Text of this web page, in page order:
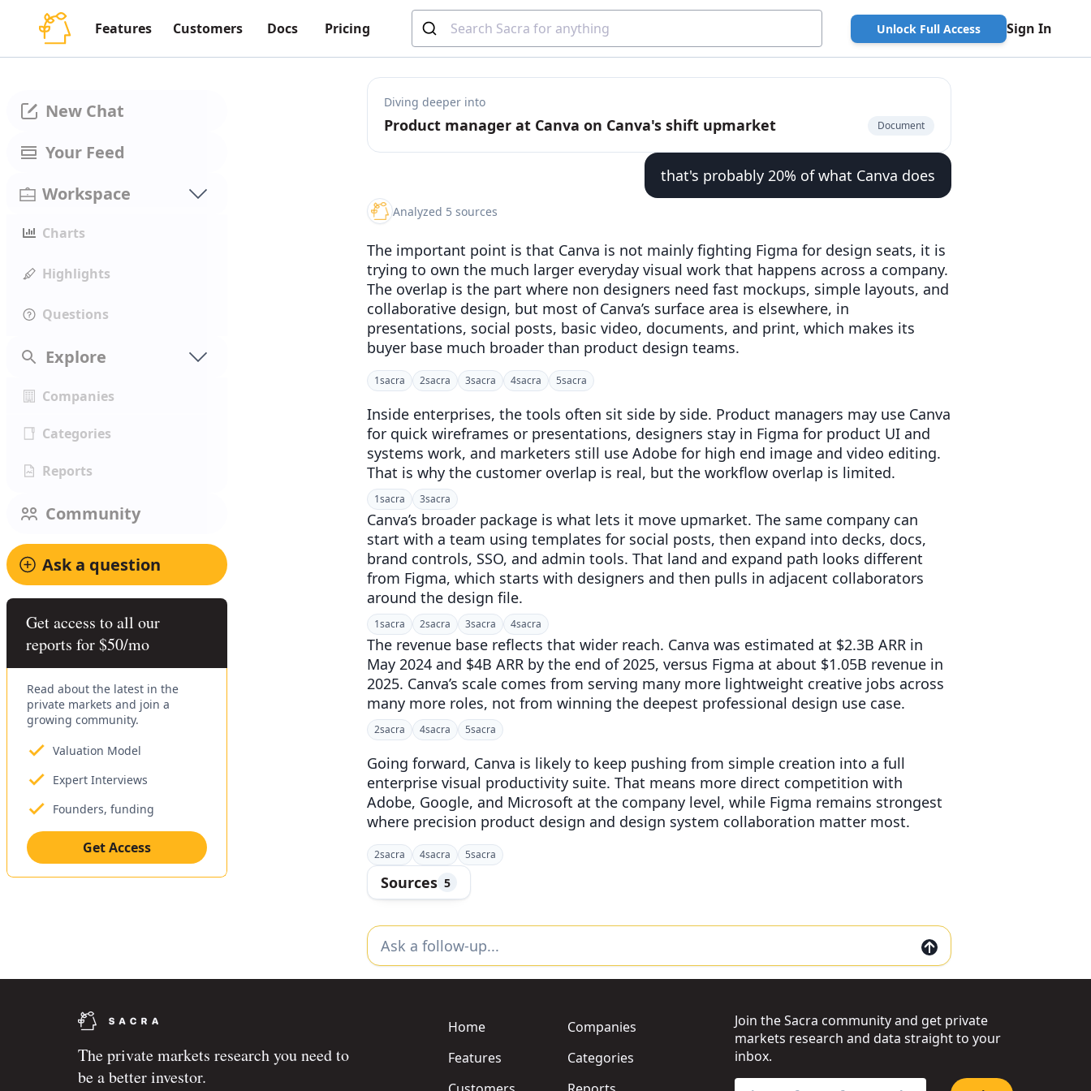
Features Customers Docs Pricing Unlock Full Access Sign In
New Chat
Your Feed
Workspace
Charts
Highlights
Questions
Explore
Companies
Categories
Reports
Community
Ask a question
Get access to all our
reports for $50/mo
Read about the latest in the
private markets and join a
growing community.
Valuation Model
Expert Interviews
Founders, funding
Get Access
Diving deeper into
Product manager at Canva on Canva's shift upmarket Document
that's probably 20% of what Canva does
Analyzed 5 sources
The important point is that Canva is not mainly fighting Figma for design seats, it is
trying to own the much larger everyday visual work that happens across a company.
The overlap is the part where non designers need fast mockups, simple layouts, and
collaborative design, but most of Canva’s surface area is elsewhere, in
presentations, social posts, basic video, documents, and print, which makes its
buyer base much broader than product design teams.
1sacra 2sacra 3sacra 4sacra 5sacra
Inside enterprises, the tools often sit side by side. Product managers may use Canva
for quick wireframes or presentations, designers stay in Figma for product UI and
systems work, and marketers still use Adobe for high end image and video editing.
That is why the customer overlap is real, but the workflow overlap is limited.
1sacra 3sacra
Canva’s broader package is what lets it move upmarket. The same company can
start with a team using templates for social posts, then expand into decks, docs,
brand controls, SSO, and admin tools. That land and expand path looks different
from Figma, which starts with designers and then pulls in adjacent collaborators
around the design file.
1sacra 2sacra 3sacra 4sacra
The revenue base reflects that wider reach. Canva was estimated at $2.3B ARR in
May 2024 and $4B ARR by the end of 2025, versus Figma at about $1.05B revenue in
2025. Canva’s scale comes from serving many more lightweight creative jobs across
many more roles, not from winning the deepest professional design use case.
2sacra 4sacra 5sacra
Going forward, Canva is likely to keep pushing from simple creation into a full
enterprise visual productivity suite. That means more direct competition with
Adobe, Google, and Microsoft at the company level, while Figma remains strongest
where precision product design and design system collaboration matter most.
2sacra 4sacra 5sacra
Sources 5
The private markets research you need to
be a better investor.
Home
Features
Companies
Categories
Join the Sacra community and get private
markets research and data straight to your
inbox.